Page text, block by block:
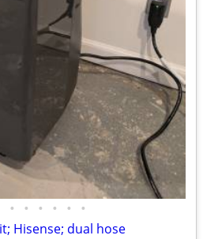
• • • • • •
Hisense; dual hose